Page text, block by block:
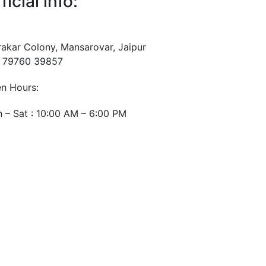
Colony, Mansarovar, Jaipur
79760 39857
Hours:
– Sat : 10:00 AM – 6:00 PM